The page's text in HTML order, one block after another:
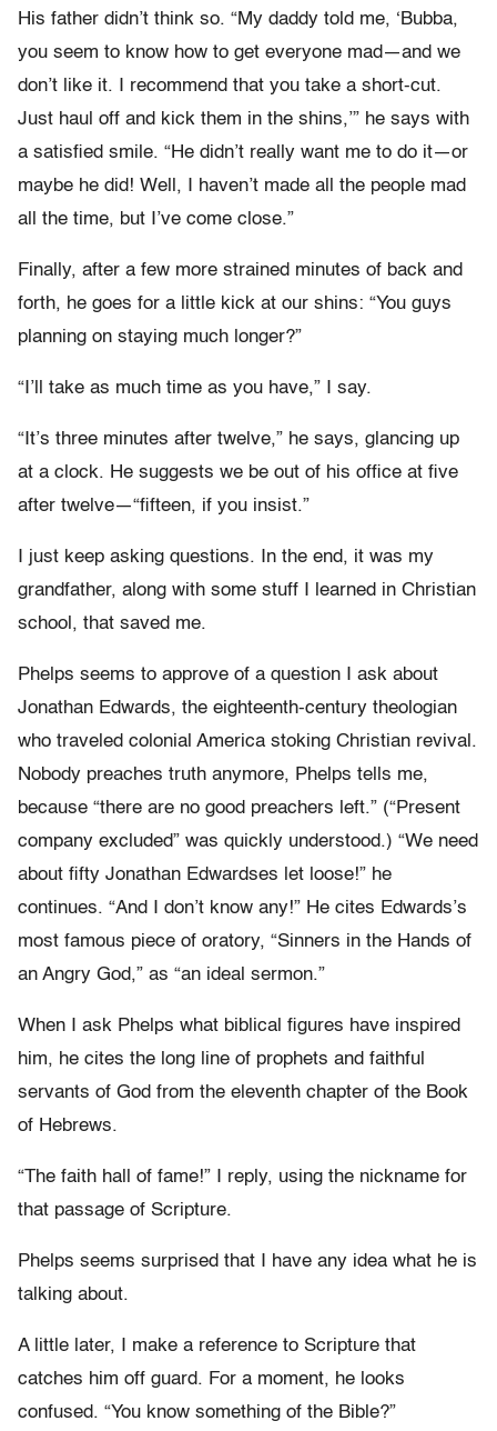
His father didn’t think so. “My daddy told me, ‘Bubba,
you seem to know how to get everyone mad—and we
don’t like it. I recommend that you take a short-cut.
Just haul off and kick them in the shins,’” he says with
a satisfied smile. “He didn’t really want me to do it—or
maybe he did! Well, I haven’t made all the people mad
all the time, but I’ve come close.”
Finally, after a few more strained minutes of back and
forth, he goes for a little kick at our shins: “You guys
planning on staying much longer?”
“I’ll take as much time as you have,” I say.
“It’s three minutes after twelve,” he says, glancing up
at a clock. He suggests we be out of his office at five
after twelve—“fifteen, if you insist.”
I just keep asking questions. In the end, it was my
grandfather, along with some stuff I learned in Christian
school, that saved me.
Phelps seems to approve of a question I ask about
Jonathan Edwards, the eighteenth-century theologian
who traveled colonial America stoking Christian revival.
Nobody preaches truth anymore, Phelps tells me,
because “there are no good preachers left.” (“Present
company excluded” was quickly understood.) “We need
about fifty Jonathan Edwardses let loose!” he
continues. “And I don’t know any!” He cites Edwards’s
most famous piece of oratory, “Sinners in the Hands of
an Angry God,” as “an ideal sermon.”
When I ask Phelps what biblical figures have inspired
him, he cites the long line of prophets and faithful
servants of God from the eleventh chapter of the Book
of Hebrews.
“The faith hall of fame!” I reply, using the nickname for
that passage of Scripture.
Phelps seems surprised that I have any idea what he is
talking about.
A little later, I make a reference to Scripture that
catches him off guard. For a moment, he looks
confused. “You know something of the Bible?”